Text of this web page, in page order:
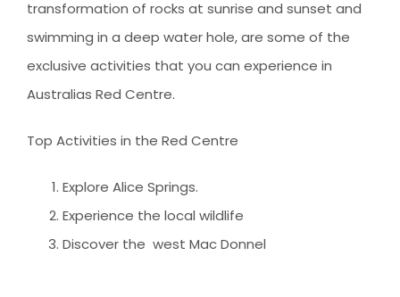
transformation of rocks at sunrise and sunset and
swimming in a deep water hole, are some of the
exclusive activities that you can experience in
Australias Red Centre.
Top Activities in the Red Centre
Explore Alice Springs.
Experience the local wildlife
Discover the west Mac Donnel